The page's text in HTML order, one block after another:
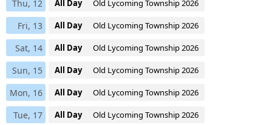
Thu, 12 All Day Old Lycoming Township 2026
Fri, 13 All Day Old Lycoming Township 2026
Sat, 14 All Day Old Lycoming Township 2026
Sun, 15 All Day Old Lycoming Township 2026
Mon, 16 All Day Old Lycoming Township 2026
Tue, 17 All Day Old Lycoming Township 2026